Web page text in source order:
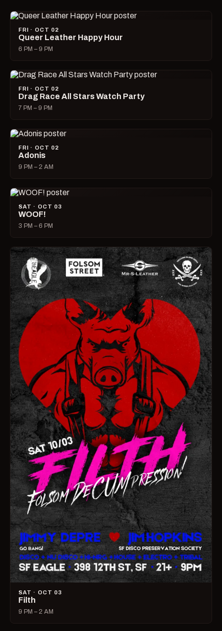
FRI · OCT 02
Queer Leather Happy Hour
6 PM – 9 PM
FRI · OCT 02
Drag Race All Stars Watch Party
7 PM – 9 PM
FRI · OCT 02
Adonis
9 PM – 2 AM
SAT · OCT 03
WOOF!
3 PM – 6 PM
SAT · OCT 03
Filth
9 PM – 2 AM